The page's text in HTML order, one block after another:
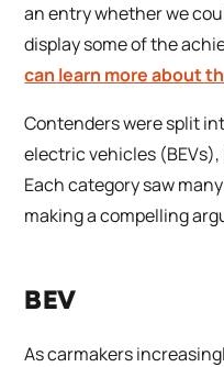
an entry whether we
display some of the
can learn more about
Contenders were split
electric vehicles
Each category saw
making a compelling
BEV
As carmakers